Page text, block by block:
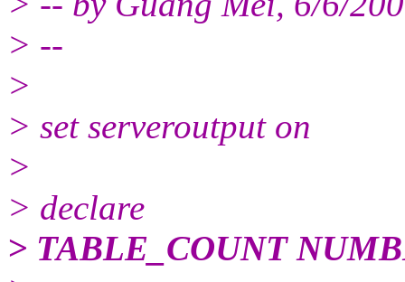
> --
>
> set serveroutput on
>
> declare
> TABLE_COUNT